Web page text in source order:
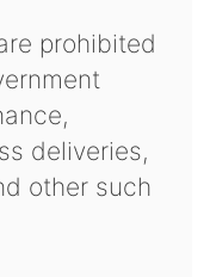
prohibited
deliveries,
other such